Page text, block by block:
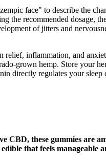
face" to describe the
the recommended dosage,
of jitters and
inflammation, and
grown hemp. Store your
directly regulates your sleep
CBD, these gummies are
that feels manageable